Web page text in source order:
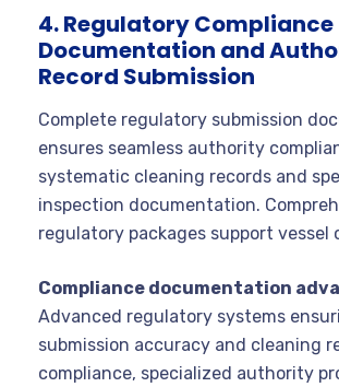
4. Regulatory Compliance
Documentation and
Record Submission
Complete regulatory submission
ensures seamless authority
systematic cleaning records and
inspection documentation.
regulatory packages support vessel
Compliance documentation
Advanced regulatory systems
submission accuracy and cleaning
compliance, specialized authority